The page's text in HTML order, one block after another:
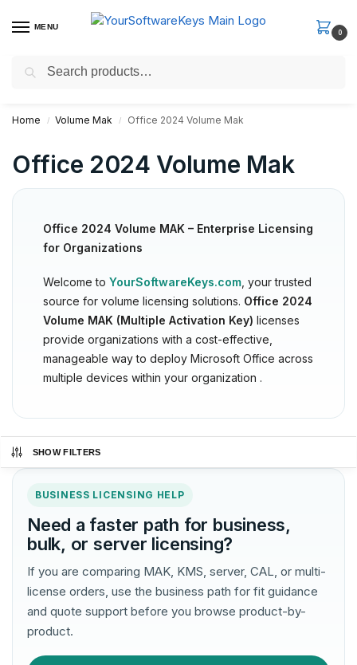
MENU
0
Fast Email Delivery. Receive your license key in the email within
Home / Volume Mak / Office 2024 Volume Mak
Office 2024 Volume Mak
Office 2024 Volume MAK – Enterprise Licensing
for Organizations
Welcome to YourSoftwareKeys.com, your trusted
source for volume licensing solutions. Office 2024
Volume MAK (Multiple Activation Key) licenses
provide organizations with a cost-effective,
manageable way to deploy Microsoft Office across
multiple devices within your organization .
SHOW FILTERS
BUSINESS LICENSING HELP
Need a faster path for business,
bulk, or server licensing?
If you are comparing MAK, KMS, server, CAL, or multi-
license orders, use the business path for fit guidance
and quote support before you browse product-by-
product.